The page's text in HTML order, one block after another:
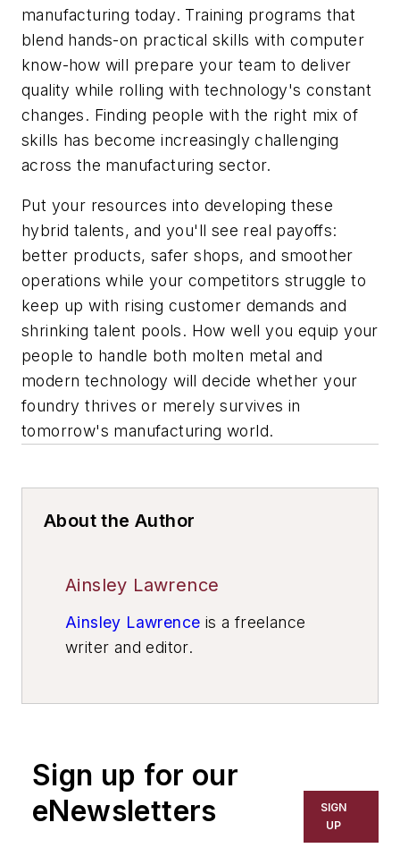
manufacturing today. Training programs that
blend hands-on practical skills with computer
know-how will prepare your team to deliver
quality while rolling with technology's constant
changes. Finding people with the right mix of
skills has become increasingly challenging
across the manufacturing sector.
Put your resources into developing these
hybrid talents, and you'll see real payoffs:
better products, safer shops, and smoother
operations while your competitors struggle to
keep up with rising customer demands and
shrinking talent pools. How well you equip your
people to handle both molten metal and
modern technology will decide whether your
foundry thrives or merely survives in
tomorrow's manufacturing world.
About the Author
Ainsley Lawrence
Ainsley Lawrence is a freelance
writer and editor.
Sign up for our
eNewsletters
SIGN
UP